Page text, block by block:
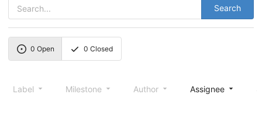
Search
0 Open 0 Closed
Label Milestone Author Assignee